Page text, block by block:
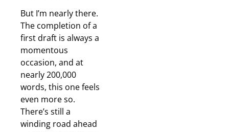
But I’m nearly there.
The completion of a
first draft is always a
momentous
occasion, and at
nearly 200,000
words, this one feels
even more so.
There’s still a
winding road ahead